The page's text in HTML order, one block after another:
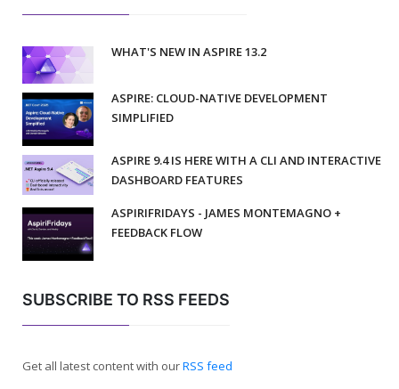
WHAT'S NEW IN ASPIRE 13.2
ASPIRE: CLOUD-NATIVE DEVELOPMENT
SIMPLIFIED
ASPIRE 9.4 IS HERE WITH A CLI AND INTERACTIVE
DASHBOARD FEATURES
ASPIRIFRIDAYS - JAMES MONTEMAGNO +
FEEDBACK FLOW
SUBSCRIBE TO RSS FEEDS
Get all latest content with ourRSS feed